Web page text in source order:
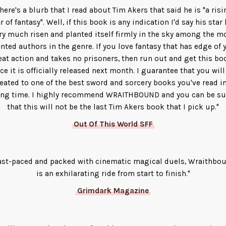
a blurb that I read about Tim Akers that said he is "a
of fantasy". Well, if this book is any indication I'd say his star
much risen and planted itself firmly in the sky among the
authors in the genre. If you love fantasy that has edge of
action and takes no prisoners, then run out and get this
it is officially released next month. I guarantee that you will
to one of the best sword and sorcery books you've read
time. I highly recommend WRAITHBOUND and you can be
that this will not be the last Tim Akers book that I pick up."
Out Of This World SFF
paced and packed with cinematic magical duels,
is an exhilarating ride from start to finish."
Grimdark Magazine